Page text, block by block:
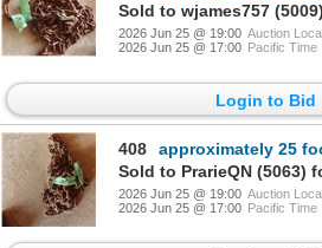
2026 Jun 25 @ 19:00 Auction
2026 Jun 25 @ 17:00 Pacific Time
Login to Bid
408
approximately 25
2026 Jun 25 @ 19:00 Auction
2026 Jun 25 @ 17:00 Pacific Time